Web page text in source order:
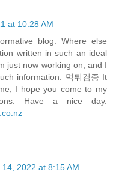
at 10:28 AM
blog. Where else
written in such an ideal
just now working on, and I
information. 먹튀검증 It
I hope you come to my
Have a nice day.
2022 at 8:15 AM